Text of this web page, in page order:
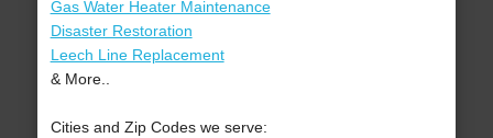
Gas Water Heater Maintenance
Disaster Restoration
Leech Line Replacement
& More..
Cities and Zip Codes we serve: